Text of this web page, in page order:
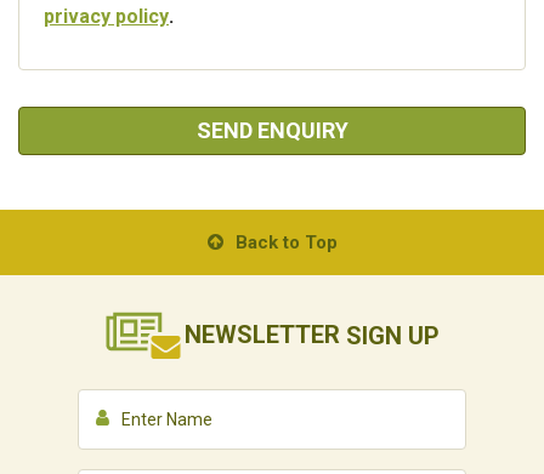
privacy policy.
SEND ENQUIRY
Back to Top
NEWSLETTER SIGN UP